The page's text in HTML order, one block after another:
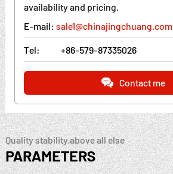
availability and pricing.
E-mail: sale1@chinajingchuang.com
Tel: +86-579-87335026
Contact me
Quality stability,above all else
PARAMETERS